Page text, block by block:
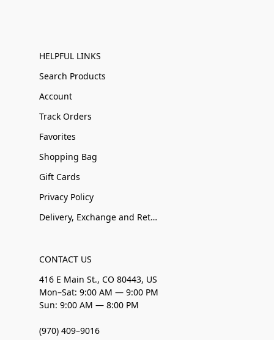
HELPFUL LINKS
Search Products
Account
Track Orders
Favorites
Shopping Bag
Gift Cards
Privacy Policy
Delivery, Exchange and Returns
CONTACT US
416 E Main St., CO 80443, US
Mon–Sat: 9:00 AM — 9:00 PM
Sun: 9:00 AM — 8:00 PM
(970) 409–9016